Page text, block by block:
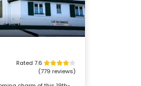
Rated 7.6
(779 reviews)